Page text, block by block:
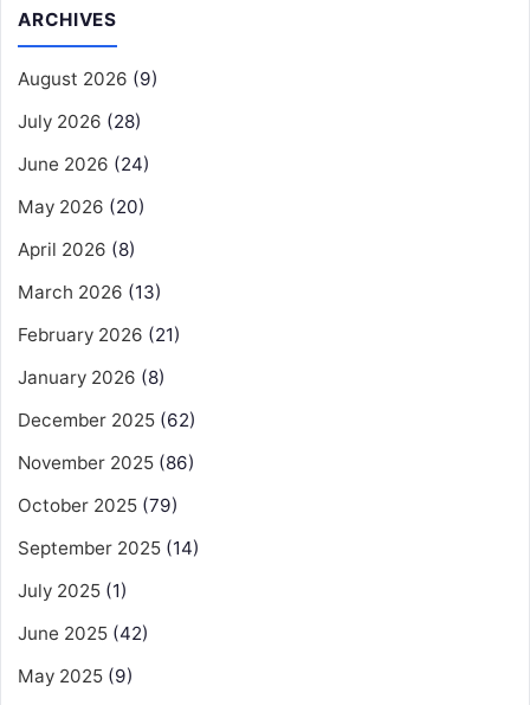
ARCHIVES
August 2026 (9)
July 2026 (28)
June 2026 (24)
May 2026 (20)
April 2026 (8)
March 2026 (13)
February 2026 (21)
January 2026 (8)
December 2025 (62)
November 2025 (86)
October 2025 (79)
September 2025 (14)
July 2025 (1)
June 2025 (42)
May 2025 (9)